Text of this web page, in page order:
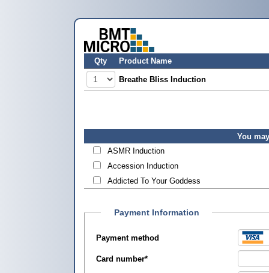
Qty Product Name
Breathe Bliss Induction
You
ASMR Induction
Accession Induction
Addicted To Your Goddess
Payment Information
Payment method
Card number*